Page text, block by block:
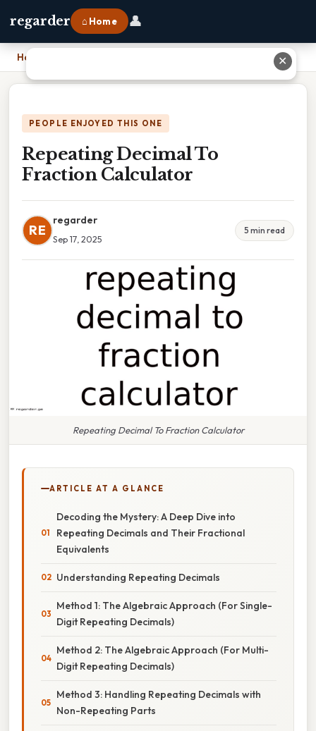
regarder ⌂ Home 👤
Home
PEOPLE ENJOYED THIS ONE
Repeating Decimal To
Fraction Calculator
RE
regarder
Sep 17, 2025
5 min read
Repeating Decimal To Fraction Calculator
ARTICLE AT A GLANCE
Decoding the Mystery: A Deep Dive into
Repeating Decimals and Their Fractional
Equivalents
Understanding Repeating Decimals
Method 1: The Algebraic Approach (For Single-
Digit Repeating Decimals)
Method 2: The Algebraic Approach (For Multi-
Digit Repeating Decimals)
Method 3: Handling Repeating Decimals with
Non-Repeating Parts
✕